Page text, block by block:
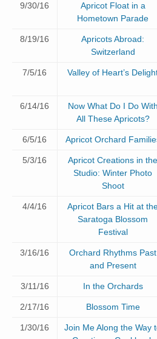
9/30/16
Apricot Float in a
Hometown Parade
8/19/16
Apricots Abroad:
Switzerland
7/5/16 Valley of Heart’s
6/14/16
Now What Do I Do With
All These Apricots?
6/5/16 Apricot Orchard
5/3/16
Apricot Creations in the
Studio: Winter Photo
Shoot
4/4/16
Apricot Bars a Hit at
Saratoga Blossom
Festival
3/16/16
Orchard Rhythms Past
and Present
3/11/16 In the Orchards
2/17/16 Blossom Time
1/30/16
Join Me Along the Way